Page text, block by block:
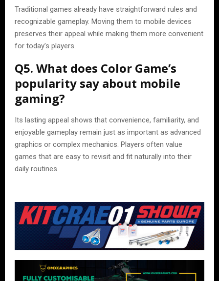
Traditional games already have straightforward rules and
recognizable gameplay. Moving them to mobile devices
preserves their appeal while making them more convenient
for today’s players.
Q5. What does Color Game’s
popularity say about mobile
gaming?
Its lasting appeal shows that convenience, familiarity, and
enjoyable gameplay remain just as important as advanced
graphics or complex mechanics. Players often value
games that are easy to revisit and fit naturally into their
daily routines.